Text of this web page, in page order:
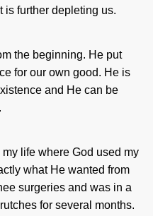
is further depleting us.
the beginning. He put
for our own good. He is
and He can be
my life where God used my
what He wanted from
surgeries and was in a
for several months.